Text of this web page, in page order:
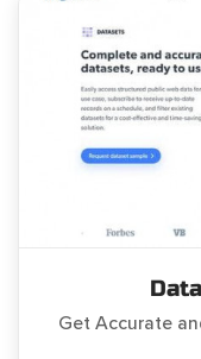
Get Accurate